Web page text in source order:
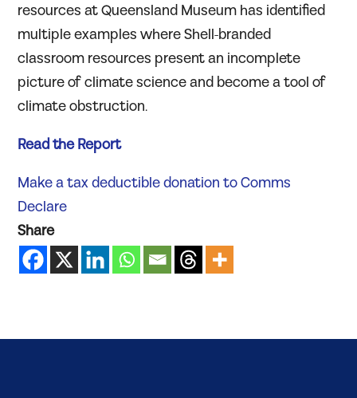
resources at Queensland Museum has identified
multiple examples where Shell-branded
classroom resources present an incomplete
picture of climate science and become a tool of
climate obstruction.
Read the Report
Make a tax deductible donation to Comms
Declare
Share